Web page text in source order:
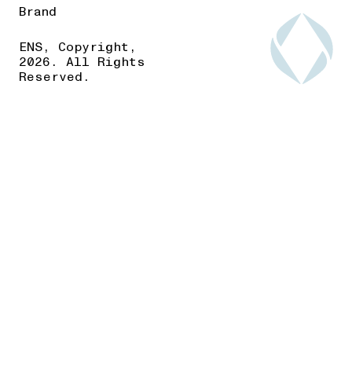
Brand
ENS, Copyright,
2026. All Rights
Reserved.